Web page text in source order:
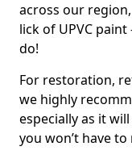
across our
lick of UPVC
do!
For restoration,
we highly
especially as it
you won’t have